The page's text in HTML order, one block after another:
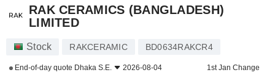
RAK CERAMICS (BANGLADESH)
LIMITED
Stock RAKCERAMIC BD0634RAKCR4
End-of-day quote Dhaka S.E. 2026-08-04 1st Jan Change